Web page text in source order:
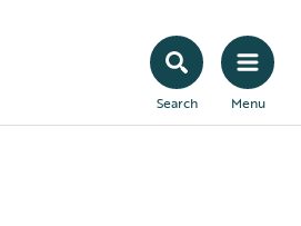
Search Menu